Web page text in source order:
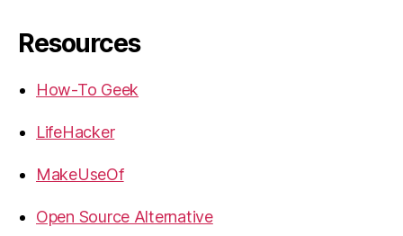
Resources
How-To Geek
LifeHacker
MakeUseOf
Open Source Alternative